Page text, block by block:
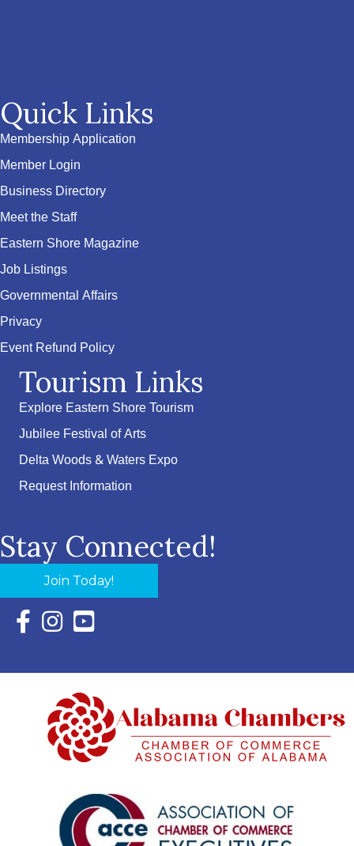
Quick Links
Membership Application
Member Login
Business Directory
Meet the Staff
Eastern Shore Magazine
Job Listings
Governmental Affairs
Privacy
Event Refund Policy
Tourism Links
Explore Eastern Shore Tourism
Jubilee Festival of Arts
Delta Woods & Waters Expo
Request Information
Stay Connected!
Join Today!
Facebook Icon with link to Eastern Shore Chamber
Instagram Icon with link to Eastern Shore Chamber
YouTube Icon with link to Eastern Shore